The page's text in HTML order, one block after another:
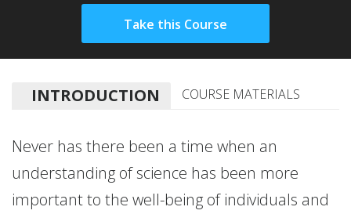
COURSE MATERIALS
INTRODUCTION
Never has there been a time when an
understanding of science has been more
important to the well-being of individuals and